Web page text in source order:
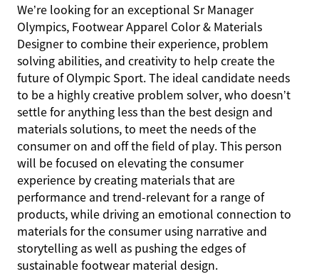
We’re looking for an exceptional Sr Manager
Olympics, Footwear Apparel Color & Materials
Designer to combine their experience, problem
solving abilities, and creativity to help create the
future of Olympic Sport. The ideal candidate needs
to be a highly creative problem solver, who doesn’t
settle for anything less than the best design and
materials solutions, to meet the needs of the
consumer on and off the field of play. This person
will be focused on elevating the consumer
experience by creating materials that are
performance and trend-relevant for a range of
products, while driving an emotional connection to
materials for the consumer using narrative and
storytelling as well as pushing the edges of
sustainable footwear material design.